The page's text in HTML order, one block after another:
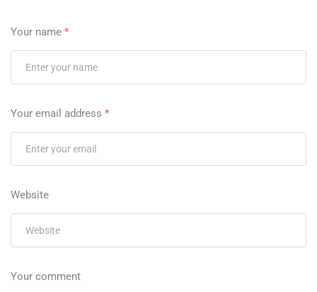
Your name *
Your email address *
Website
Your comment